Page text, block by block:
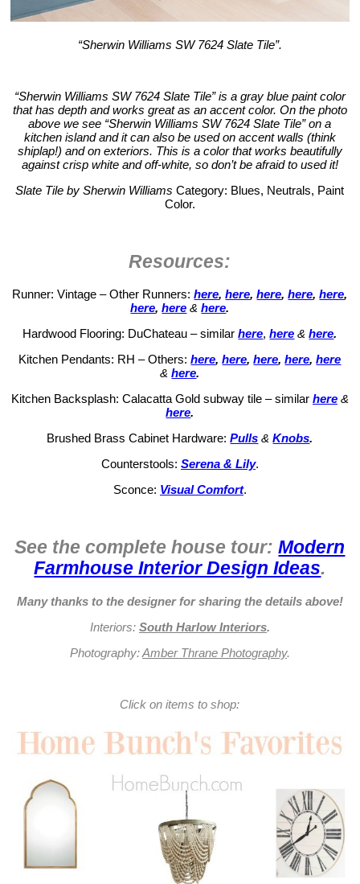
“Sherwin Williams SW 7624 Slate Tile”.
“Sherwin Williams SW 7624 Slate Tile” is a gray blue paint color
that has depth and works great as an accent color. On the photo
above we see “Sherwin Williams SW 7624 Slate Tile” on a
kitchen island and it can also be used on accent walls (think
shiplap!) and on exteriors. This is a color that works beautifully
against crisp white and off-white, so don’t be afraid to used it!
Slate Tile by Sherwin WilliamsCategory: Blues, Neutrals, Paint
Color.
Resources:
Runner: Vintage – Other Runners:here,here,here,here,here,
here,here & here.
Hardwood Flooring: DuChateau – similarhere,here & here.
Kitchen Pendants: RH – Others:here,here,here,here,here
& here.
Kitchen Backsplash: Calacatta Gold subway tile – similar here &
here.
Brushed Brass Cabinet Hardware:Pulls & Knobs.
Counterstools: Serena & Lily.
Sconce: Visual Comfort.
See the complete house tour:Modern
Farmhouse Interior Design Ideas.
Many thanks to the designer for sharing the details above!
Interiors: South Harlow Interiors.
Photography:Amber Thrane Photography.
Click on items to shop: